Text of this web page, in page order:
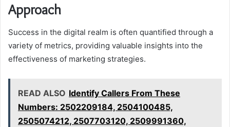
Approach
Success in the digital realm is often quantified through a
variety of metrics, providing valuable insights into the
effectiveness of marketing strategies.
READ ALSO Identify Callers From These
Numbers: 2502209184, 2504100485,
2505074212, 2507703120, 2509991360,